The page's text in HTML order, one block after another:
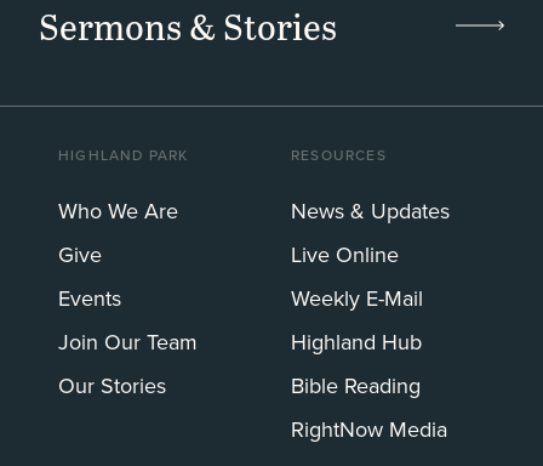
Sermons & Stories
HIGHLAND PARK
Who We Are
Give
Events
Join Our Team
Our Stories
RESOURCES
News & Updates
Live Online
Weekly E-Mail
Highland Hub
Bible Reading
RightNow Media